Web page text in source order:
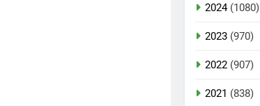
2024(1080)
2023 (970)
2022 (907)
2021 (838)